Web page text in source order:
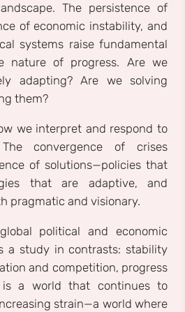
The persistence of
of economic instability, and
systems raise fundamental
nature of progress. Are we
adapting? Are we solving
them?
we interpret and respond to
convergence of crises
of solutions—policies that
that are adaptive, and
pragmatic and visionary.
political and economic
a study in contrasts: stability
and competition, progress
a world that continues to
strain—a world where